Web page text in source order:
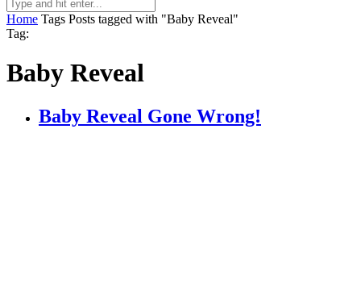
Home Tags Posts tagged with "Baby Reveal"
Tag:
Baby Reveal
Baby Reveal Gone Wrong!